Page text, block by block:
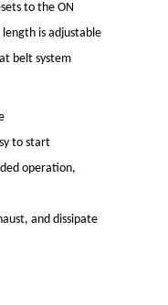
to the ON
is adjustable
belt system
to start
operation,
and dissipate